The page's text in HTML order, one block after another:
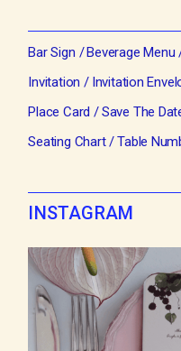
Bar Sign Beverage Menu
Invitation
Invitation
Place Card
Save The
Seating Chart
Table
INSTAGRAM